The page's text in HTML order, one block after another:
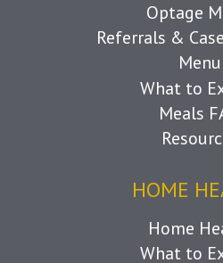
Optage
Referrals &
Menu
What to
Meals
HOME
Home
What to